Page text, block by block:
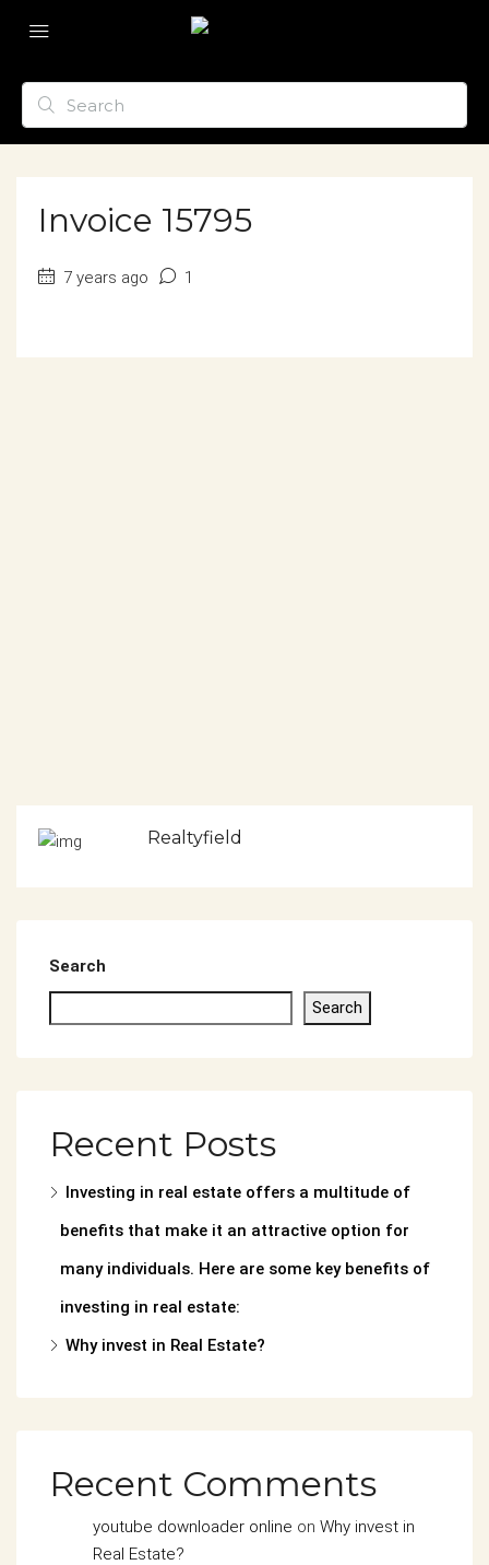
Invoice 15795
7 years ago 1
Realtyfield
Search
Search
Recent Posts
Investing in real estate offers a multitude of
benefits that make it an attractive option for
many individuals. Here are some key benefits of
investing in real estate:
Why invest in Real Estate?
Recent Comments
youtube downloader online on Why invest in
Real Estate?